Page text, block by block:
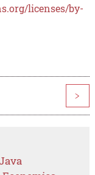
licenses/by-
>